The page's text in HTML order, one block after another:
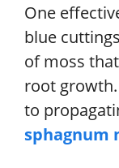
One
blue
of moss
root growth.
to
sphagnum